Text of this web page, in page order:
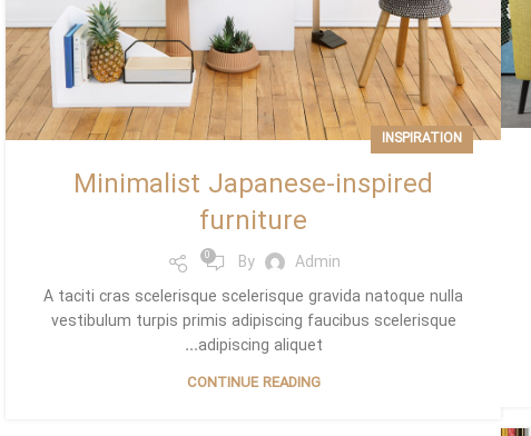
INSPIRATION
Minimalist Japanese-inspired
furniture
By Admin
0
A taciti cras scelerisque scelerisque gravida natoque nulla
vestibulum turpis primis adipiscing faucibus scelerisque
adipiscing aliquet...
CONTINUE READING